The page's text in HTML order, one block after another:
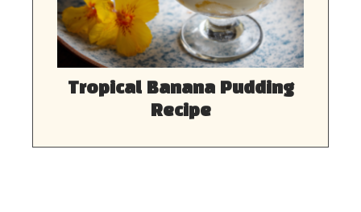
Tropical Banana Pudding
Recipe